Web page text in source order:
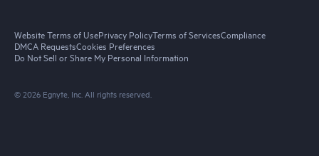
© 2026 Egnyte, Inc. All rights reserved.
Website Terms of UsePrivacy PolicyTerms of ServicesCompliance
DMCA RequestsCookies Preferences
Do Not Sell or Share My Personal Information